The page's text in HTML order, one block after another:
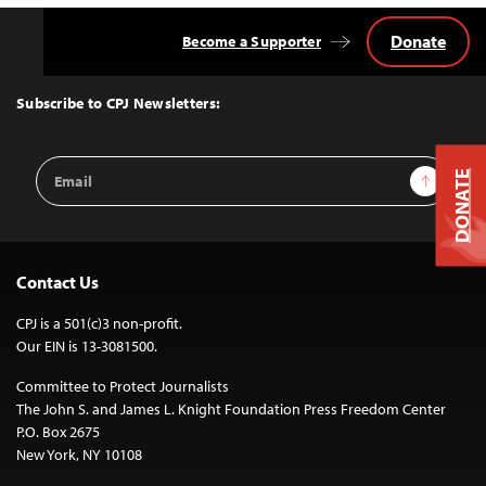
Top
Subscribe to CPJ Newsletters:
Email
Address
Sign Up
Become a Supporter Donate
Contact Us
CPJ is a 501(c)3 non-profit.
Our EIN is 13-3081500.
Committee to Protect Journalists
The John S. and James L. Knight Foundation Press Freedom Center
P.O. Box 2675
New York, NY 10108
DONATE